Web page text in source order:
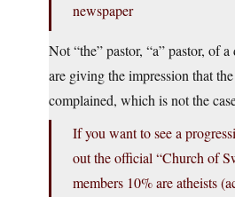
newspaper
Not “the” pastor, “a” pastor, of
are giving the impression that
complained, which is not the
If you want to see a
out the official “Church of
members 10% are atheists